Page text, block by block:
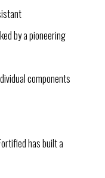
by a pioneering
components
has built a